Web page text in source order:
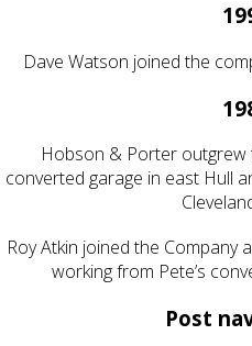
Dave Watson joined the
Hobson & Porter outgrew
converted garage in east Hull
Roy Atkin joined the Company
working from Pete’s
Post